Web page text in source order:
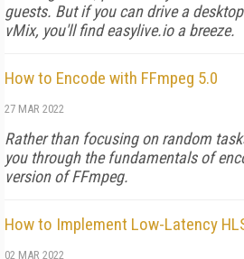
guests. But if you can drive a
vMix, you'll find easylive.io a breeze.
How to Encode with FFmpeg 5.0
27 MAR 2022
Rather than focusing on random
you through the fundamentals of
version of FFmpeg.
How to Implement Low-Latency
02 MAR 2022